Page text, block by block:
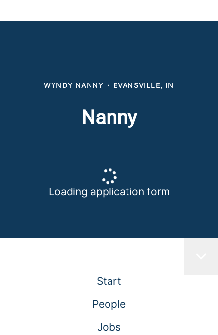
WYNDY NANNY · EVANSVILLE, IN
Nanny
Loading application form
Start
People
Jobs